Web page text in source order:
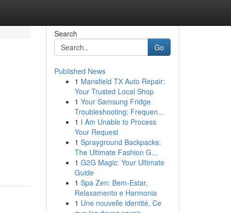
Search
Go
Published News
1 Mansfield TX Auto Repair:
Your Trusted Local Shop
1 Your Samsung Fridge
Troubleshooting: Frequen...
1 I Am Unable to Process
Your Request
1 Sprayground Backpacks:
The Ultimate Fashion G...
1 G2G Magic: Your Ultimate
Guide
1 Spa Zen: Bem-Estar,
Relaxamento e Harmonia
1 Une nouvelle identité, Ce